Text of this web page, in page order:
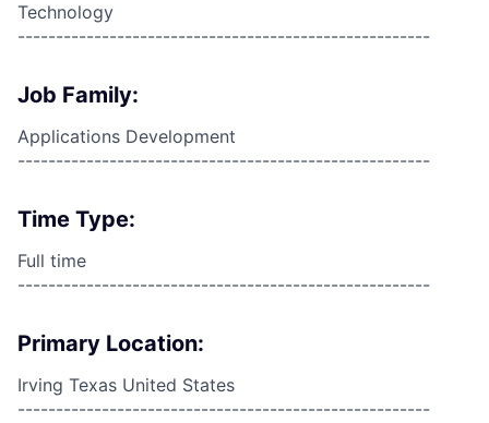
Technology
------------------------------------------------------
Job Family:
Applications Development
------------------------------------------------------
Time Type:
Full time
------------------------------------------------------
Primary Location:
Irving Texas United States
------------------------------------------------------